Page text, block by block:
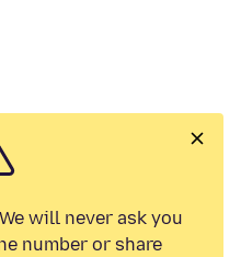
will never ask you
number or share